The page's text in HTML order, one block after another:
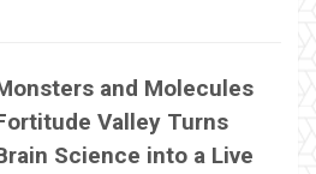
and Molecules
Valley Turns
Science into a Live